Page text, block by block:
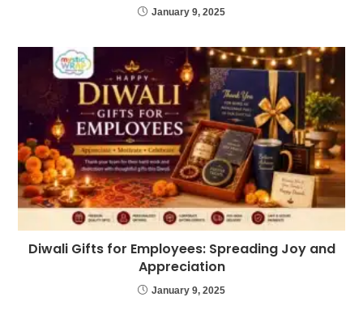
January 9, 2025
Diwali Gifts for Employees: Spreading Joy and
Appreciation
January 9, 2025